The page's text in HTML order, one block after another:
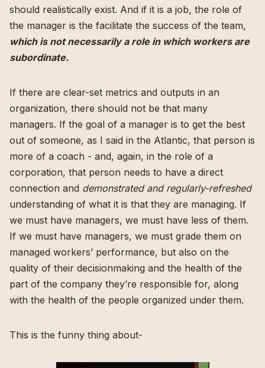
should realistically exist. And if it is a job, the role of
the manager is the facilitate the success of the team,
which is not necessarily a role in which workers are
subordinate.
If there are clear-set metrics and outputs in an
organization, there should not be that many
managers. If the goal of a manager is to get the best
out of someone, as I said in the Atlantic, that person is
more of a coach - and, again, in the role of a
corporation, that person needs to have a direct
connection and demonstrated and regularly-refreshed
understanding of what it is that they are managing. If
we must have managers, we must have less of them.
If we must have managers, we must grade them on
managed workers’ performance, but also on the
quality of their decisionmaking and the health of the
part of the company they’re responsible for, along
with the health of the people organized under them.
This is the funny thing about-